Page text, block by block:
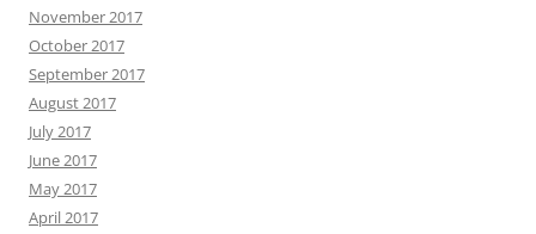
November 2017
October 2017
September 2017
August 2017
July 2017
June 2017
May 2017
April 2017